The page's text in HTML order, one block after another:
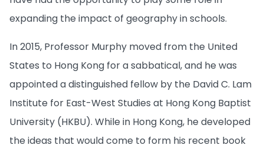
expanding the impact of geography in schools.
In 2015, Professor Murphy moved from the United
States to Hong Kong for a sabbatical, and he was
appointed a distinguished fellow by the David C. Lam
Institute for East-West Studies at Hong Kong Baptist
University (HKBU). While in Hong Kong, he developed
the ideas that would come to form his recent book